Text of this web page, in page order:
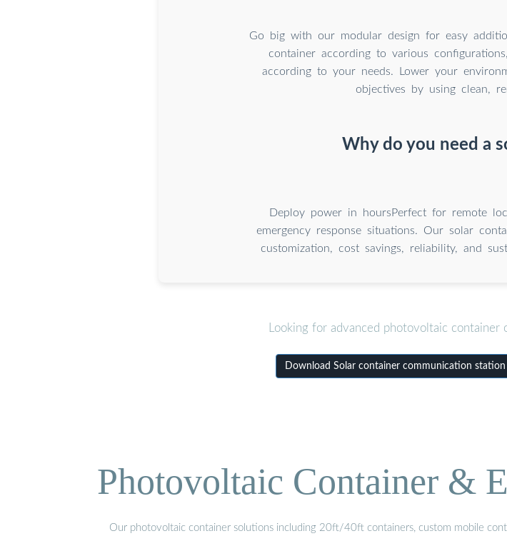
Go big with our modular design for easy
container according to various
according to your needs. Lower your
objectives by using clean,
Why do you need a
Deploy power in hoursPerfect for remote
emergency response situations. Our solar
customization, cost savings, reliability, and
Looking for advanced photovoltaic
Download Solar container communication station
Photovoltaic Container &
Our photovoltaic container solutions including 20ft/40ft containers, custom mobile